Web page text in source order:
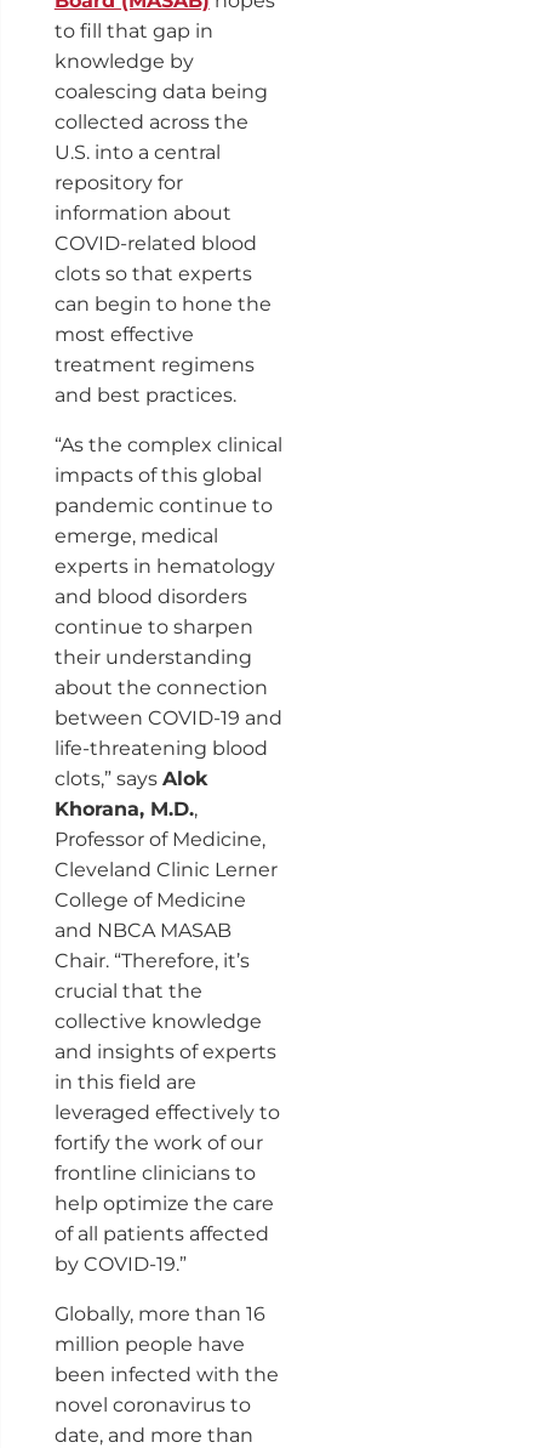
to fill that gap in
knowledge by
coalescing data being
collected across the
U.S. into a central
repository for
information about
COVID-related blood
clots so that experts
can begin to hone the
most effective
treatment regimens
and best practices.
“As the complex clinical
impacts of this global
pandemic continue to
emerge, medical
experts in hematology
and blood disorders
continue to sharpen
their understanding
about the connection
between COVID-19 and
life-threatening blood
clots,” says Alok
Khorana, M.D.,
Professor of Medicine,
Cleveland Clinic Lerner
College of Medicine
and NBCA MASAB
Chair. “Therefore, it’s
crucial that the
collective knowledge
and insights of experts
in this field are
leveraged effectively to
fortify the work of our
frontline clinicians to
help optimize the care
of all patients affected
by COVID-19.”
Globally, more than 16
million people have
been infected with the
novel coronavirus to
date, and more than